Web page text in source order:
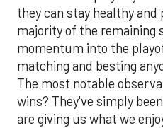
they can stay healthy
majority of the remaining
momentum into the
matching and besting
The most notable
wins? They've simply
are giving us what we